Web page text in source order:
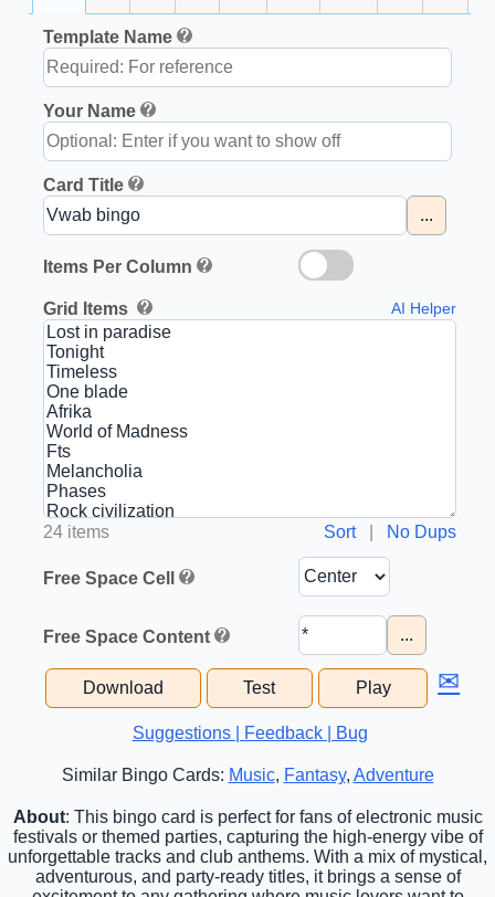
Template Name
Your Name
Card Title
...
Items Per Column
Grid Items AI Helper
24 items Sort| No Dups
Free Space Cell
Free Space Content ...
Download Test Play ✉
Suggestions | Feedback | Bug
Similar Bingo Cards: Music, Fantasy, Adventure
About: This bingo card is perfect for fans of electronic music
festivals or themed parties, capturing the high-energy vibe of
unforgettable tracks and club anthems. With a mix of mystical,
adventurous, and party-ready titles, it brings a sense of